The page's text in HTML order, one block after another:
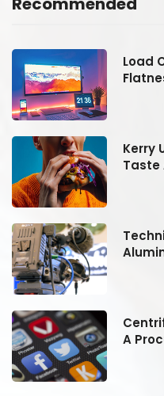
Load
Kerry
Taste
A